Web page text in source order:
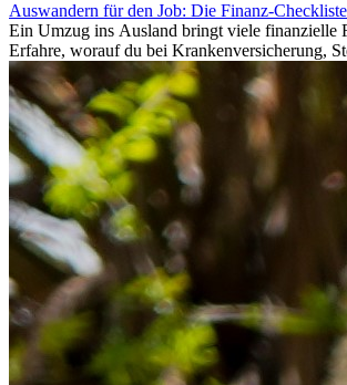
Auswandern für den Job: Die Finanz-
Ein Umzug ins Ausland bringt viele finanzielle
Erfahre, worauf du bei Krankenversicherung,
Rücklagen und Budgetplanung achten solltest,
im Ausland reibungslos gelingt.